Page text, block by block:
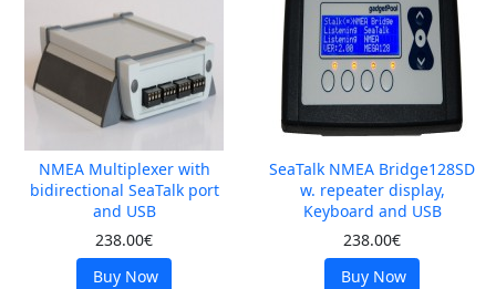
NMEA Multiplexer with
bidirectional SeaTalk port
and USB
238.00€
Buy Now
SeaTalk NMEA Bridge128SD
w. repeater display,
Keyboard and USB
238.00€
Buy Now